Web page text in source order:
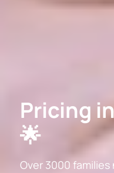
Pricing
🌟
Over 3000